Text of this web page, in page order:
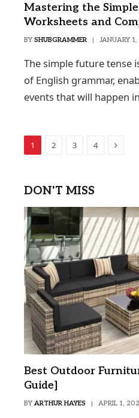
Mastering the Simple
Worksheets and
BY SHUBGRAMMER JANUARY
The simple future tense
of English grammar,
events that will happen
1 2 3 4 Next
DON'T MISS
Best Outdoor
Guide]
BY ARTHUR HAYES APRIL 1,